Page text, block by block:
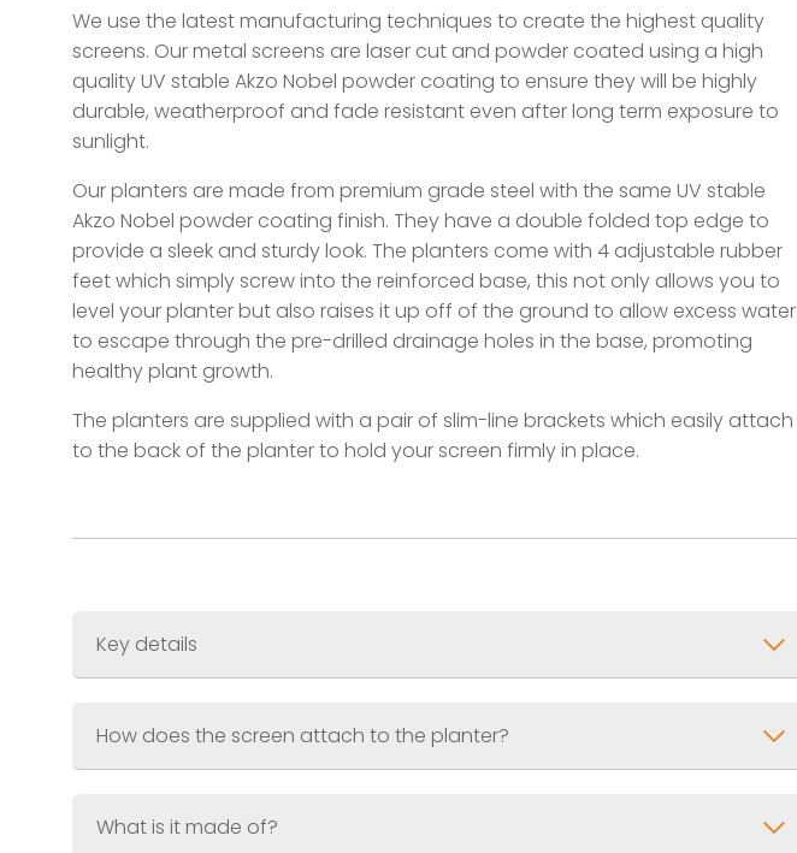
We use the latest manufacturing techniques to create the highest quality
screens. Our metal screens are laser cut and powder coated using a high
quality UV stable Akzo Nobel powder coating to ensure they will be highly
durable, weatherproof and fade resistant even after long term exposure to
sunlight.
Our planters are made from premium grade steel with the same UV stable
Akzo Nobel powder coating finish. They have a double folded top edge to
provide a sleek and sturdy look. The planters come with 4 adjustable rubber
feet which simply screw into the reinforced base, this not only allows you to
level your planter but also raises it up off of the ground to allow excess water
to escape through the pre-drilled drainage holes in the base, promoting
healthy plant growth.
The planters are supplied with a pair of slim-line brackets which easily attach
to the back of the planter to hold your screen firmly in place.
Key details
Planter Size? 600 x 300 x 300mm (2ft x 1ft x 1ft)
Combined Weight
Finish?Jet Black (RAL.9005) Akzo Nobel UV Resistant Powder
How does the screen attach to the planter?
What is it made of?